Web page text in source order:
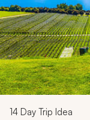
14 Day Trip Idea